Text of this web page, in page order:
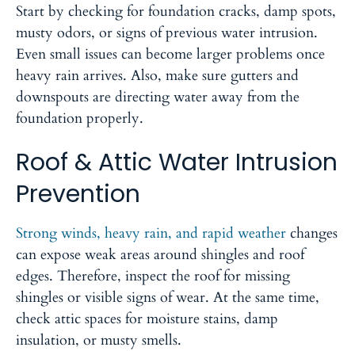
Start by checking for foundation cracks, damp spots,
musty odors, or signs of previous water intrusion.
Even small issues can become larger problems once
heavy rain arrives. Also, make sure gutters and
downspouts are directing water away from the
foundation properly.
Roof & Attic Water Intrusion
Prevention
Strong winds, heavy rain, and rapid weather changes
can expose weak areas around shingles and roof
edges. Therefore, inspect the roof for missing
shingles or visible signs of wear. At the same time,
check attic spaces for moisture stains, damp
insulation, or musty smells.